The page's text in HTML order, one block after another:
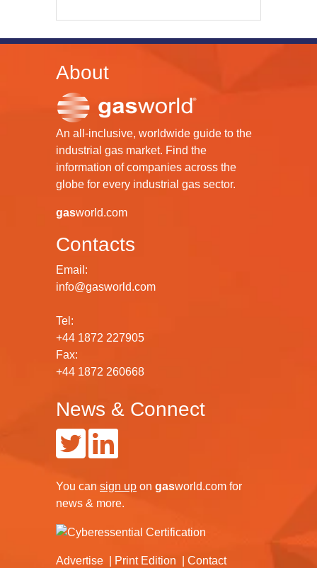
About
An all-inclusive, worldwide guide to the
industrial gas market. Find the
information of companies across the
globe for every industrial gas sector.
gasworld.com
Contacts
Email:
info@gasworld.com
Tel:
+44 1872 227905
Fax:
+44 1872 260668
News & Connect
You can sign up on gasworld.com for
news & more.
Advertise Print Edition Contact